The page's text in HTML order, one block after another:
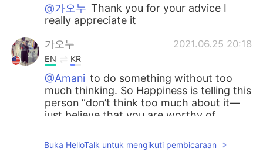
@가오누 Thank you for your advice I
really appreciate it
가오누 2021.06.25 20:18
EN KR
@Amani to do something without too
much thinking. So Happiness is telling this
person “don’t think too much about it—
just believe that you are worthy of
가오누 2021.06.25 20:15
Buka HelloTalk untuk mengikuti pembicaraan